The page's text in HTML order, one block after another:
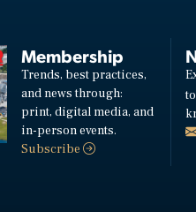
Membership
Trends, best practices,
and news through:
print, digital media, and
in-person events.
Subscribe
to